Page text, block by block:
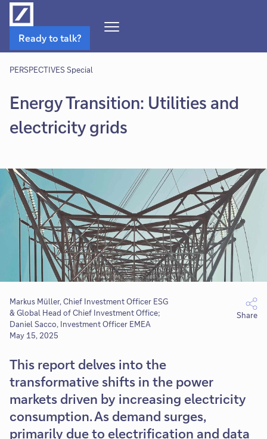
Navigation
Ready to talk?
PERSPECTIVES Special
Energy Transition: Utilities and
electricity grids
Markus Müller, Chief Investment Officer ESG
& Global Head of Chief Investment Office;
Daniel Sacco, Investment Officer EMEA
May 15, 2025
Share
This report delves into the
transformative shifts in the power
markets driven by increasing electricity
consumption. As demand surges,
primarily due to electrification and data